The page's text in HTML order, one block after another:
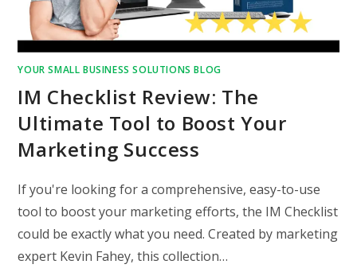
YOUR SMALL BUSINESS SOLUTIONS BLOG
IM Checklist Review: The
Ultimate Tool to Boost Your
Marketing Success
If you're looking for a comprehensive, easy-to-use
tool to boost your marketing efforts, the IM Checklist
could be exactly what you need. Created by marketing
expert Kevin Fahey, this collection…